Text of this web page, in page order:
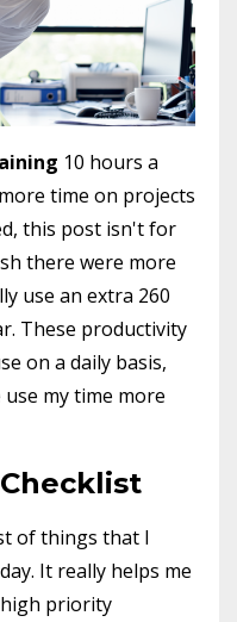
10 hours a
time on projects
this post isn't for
there were more
use an extra 260
These productivity
on a daily basis,
my time more
of things that I
It really helps me
priority